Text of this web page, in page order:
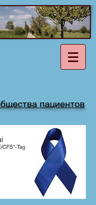
пациентов